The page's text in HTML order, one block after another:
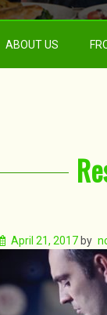
ABOUT US
April 21, 2017 by